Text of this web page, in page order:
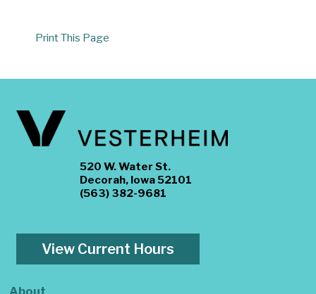
Print This Page
520 W. Water St.
Decorah, Iowa 52101
(563) 382-9681
View Current Hours